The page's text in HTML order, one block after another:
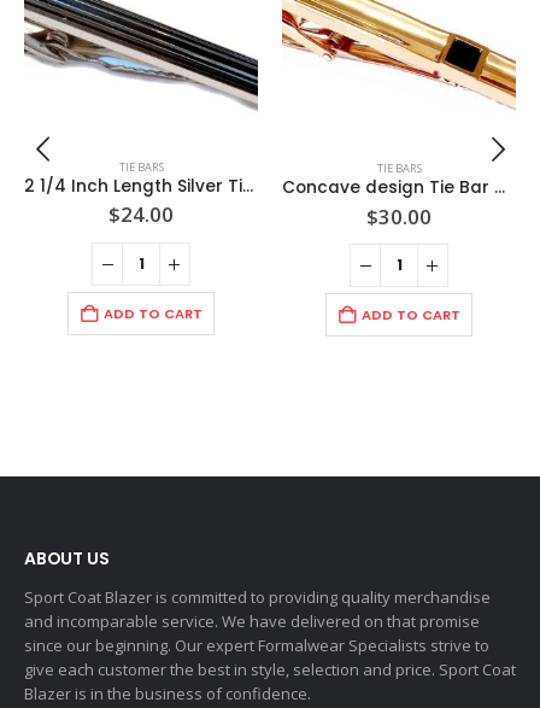
TIE BARS
2 1/4 Inch Length Silver Tie Bar/ Raised Black Trimmed Rectangles / Import / Gift Boxed
$24.00
ADD TO CART
TIE BARS
Concave design Tie Bar with Black Faceted Stone/ Rose Gold Finish/2 3/8″ 60x8x3mm /Import
$30.00
ADD TO CART
ABOUT US
Sport Coat Blazer is committed to providing quality merchandise
and incomparable service. We have delivered on that promise
since our beginning. Our expert Formalwear Specialists strive to
give each customer the best in style, selection and price. Sport Coat
Blazer is in the business of confidence.